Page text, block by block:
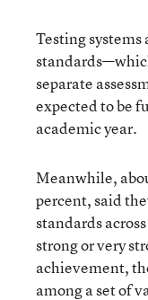
Testing
separate
expected to be
academic year.
Meanwhile,
percent, said
standards
strong or very
achievement,
among a set of